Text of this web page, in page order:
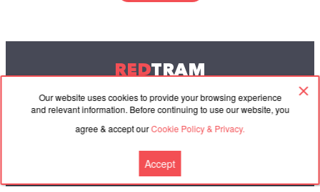
Our website uses cookies to provide your browsing experience
and relevant information. Before continuing to use our website, you
agree & accept ourCookie Policy & Privacy.
Accept
REDTRAM
© 2004-2026 Redtram, Ltd.
Cooperation Agreement